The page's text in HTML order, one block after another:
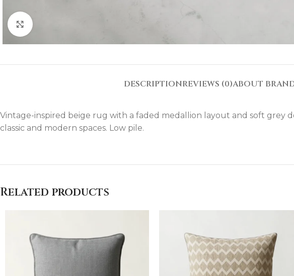
DESCRIPTIONREVIEWS (0)ABOUT
Vintage-inspired beige rug with a faded medallion layout and soft grey
classic and modern spaces. Low pile.
Related products